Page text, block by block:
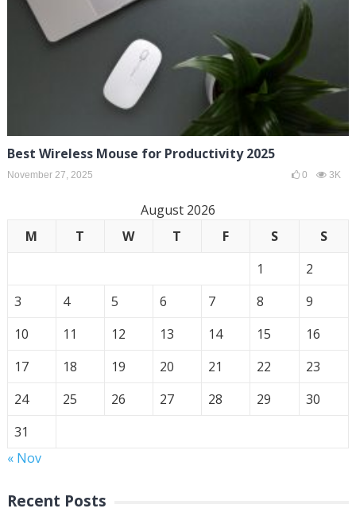
Best Wireless Mouse for Productivity 2025
November 27, 2025 0 3K
August 2026
M
T W T F S
S
1
2
3
4 5 6 7 8
9
10
11 12 13 14 15
16
17
18 19 20 21 22
23
24
25 26 27 28 29
30
31
« Nov
Recent Posts